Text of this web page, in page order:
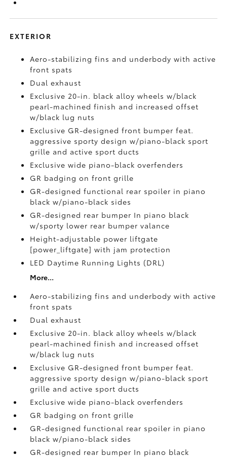
EXTERIOR
Aero-stabilizing fins and underbody with active
front spats
Dual exhaust
Exclusive 20-in. black alloy wheels w/black
pearl-machined finish and increased offset
w/black lug nuts
Exclusive GR-designed front bumper feat.
aggressive sporty design w/piano-black sport
grille and active sport ducts
Exclusive wide piano-black overfenders
GR badging on front grille
GR-designed functional rear spoiler in piano
black w/piano-black sides
GR-designed rear bumper In piano black
w/sporty lower rear bumper valance
Height-adjustable power liftgate
[power_liftgate] with jam protection
LED Daytime Running Lights (DRL)
More...
Aero-stabilizing fins and underbody with active
front spats
Dual exhaust
Exclusive 20-in. black alloy wheels w/black
pearl-machined finish and increased offset
w/black lug nuts
Exclusive GR-designed front bumper feat.
aggressive sporty design w/piano-black sport
grille and active sport ducts
Exclusive wide piano-black overfenders
GR badging on front grille
GR-designed functional rear spoiler in piano
black w/piano-black sides
GR-designed rear bumper In piano black